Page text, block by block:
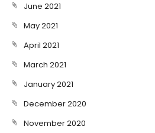
June 2021
May 2021
April 2021
March 2021
January 2021
December 2020
November 2020